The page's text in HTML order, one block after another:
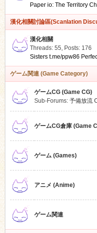
Paper io: The Territory
漢化相關討論區(Scanlation
漢化相關
Threads: 55, Posts: 176
Sisters t.me/ppw86
ゲーム関連 (Game Category)
ゲームCG (Game CG)
Sub-Forums: 予備放流
ゲームCG倉庫 (Game
ゲーム (Games)
アニメ (Anime)
ゲーム関連